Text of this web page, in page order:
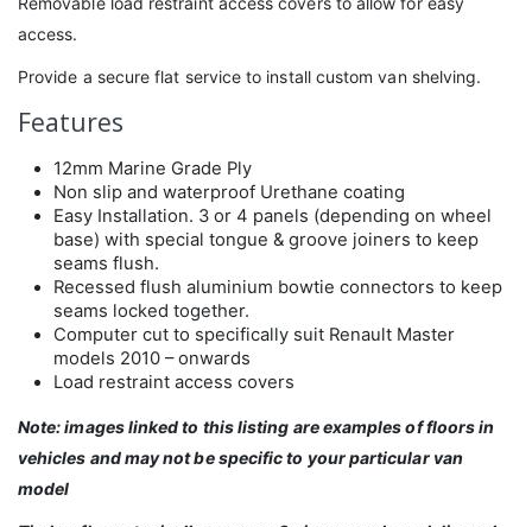
access.
Provide a secure flat service to install custom van shelving.
Features
12mm Marine Grade Ply
Non slip and waterproof Urethane coating
Easy Installation. 3 or 4 panels (depending on wheel
base) with special tongue & groove joiners to keep
seams flush.
Recessed flush aluminium bowtie connectors to keep
seams locked together.
Computer cut to specifically suit Renault Master
models 2010 – onwards
Load restraint access covers
Note: images linked to this listing are examples of floors in
vehicles and may not be specific to your particular van
model